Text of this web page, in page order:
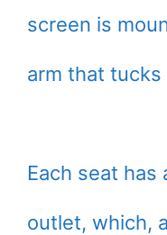
screen is
arm that tucks
Each seat has
outlet, which,